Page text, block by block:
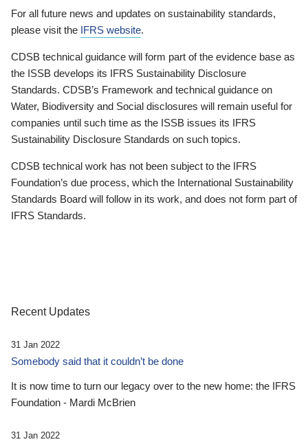
For all future news and updates on sustainability standards,
please visit the IFRS website.
CDSB technical guidance will form part of the evidence base as
the ISSB develops its IFRS Sustainability Disclosure
Standards. CDSB’s Framework and technical guidance on
Water, Biodiversity and Social disclosures will remain useful for
companies until such time as the ISSB issues its IFRS
Sustainability Disclosure Standards on such topics.
CDSB technical work has not been subject to the IFRS
Foundation’s due process, which the International Sustainability
Standards Board will follow in its work, and does not form part of
IFRS Standards.
Recent Updates
31 Jan 2022
Somebody said that it couldn’t be done
It is now time to turn our legacy over to the new home: the IFRS
Foundation - Mardi McBrien
31 Jan 2022